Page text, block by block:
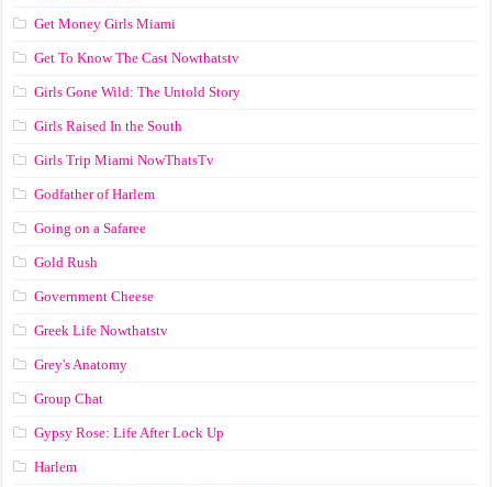
Get Money Girls Miami
Get To Know The Cast Nowthatstv
Girls Gone Wild: The Untold Story
Girls Raised In the South
Girls Trip Miami NowThatsTv
Godfather of Harlem
Going on a Safaree
Gold Rush
Government Cheese
Greek Life Nowthatstv
Grey's Anatomy
Group Chat
Gypsy Rose: Life After Lock Up
Harlem